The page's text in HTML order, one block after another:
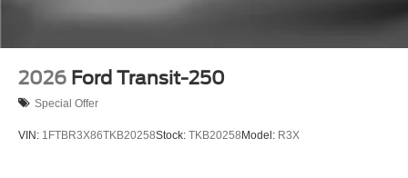
2026 Ford Transit-250
Special Offer
VIN: 1FTBR3X86TKB20258Stock: TKB20258Model: R3X